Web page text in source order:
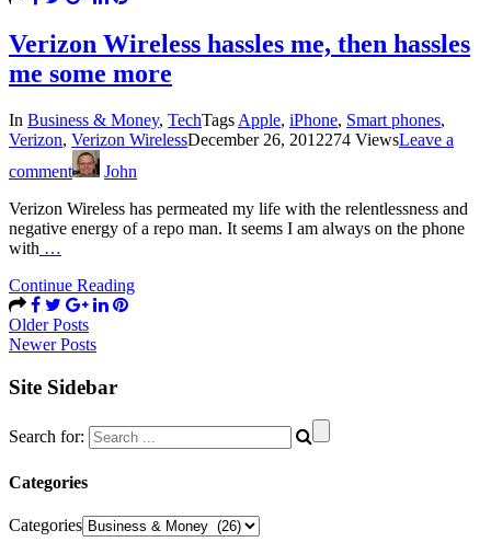
Verizon Wireless hassles me, then hassles
me some more
In Business & Money, TechTags Apple, iPhone, Smart phones,
Verizon, Verizon WirelessDecember 26, 2012274 ViewsLeave a
comment
John
Verizon Wireless has permeated my life with the relentlessness and
negative energy of a repo man. It seems I am always on the phone
with …
Continue Reading
Older Posts
Newer Posts
Site Sidebar
Search for:
Categories
Categories